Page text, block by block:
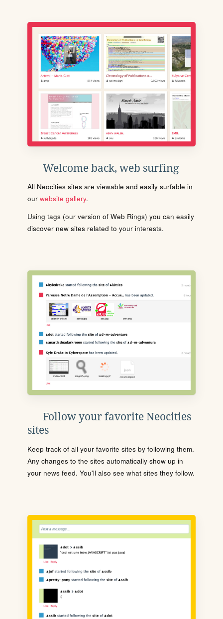
Welcome back, web surfing
All Neocities sites are viewable and easily surfable in
our website gallery.
Using tags (our version of Web Rings) you can easily
discover new sites related to your interests.
Follow your favorite Neocities
sites
Keep track of all your favorite sites by following them.
Any changes to the sites automatically show up in
your news feed. You'll also see what sites they follow.